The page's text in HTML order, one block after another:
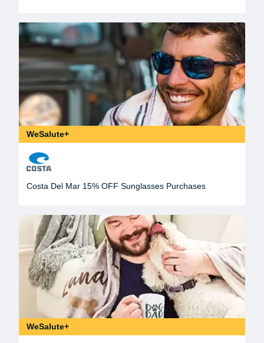
WeSalute+
Costa Del Mar 15% OFF Sunglasses Purchases
WeSalute+